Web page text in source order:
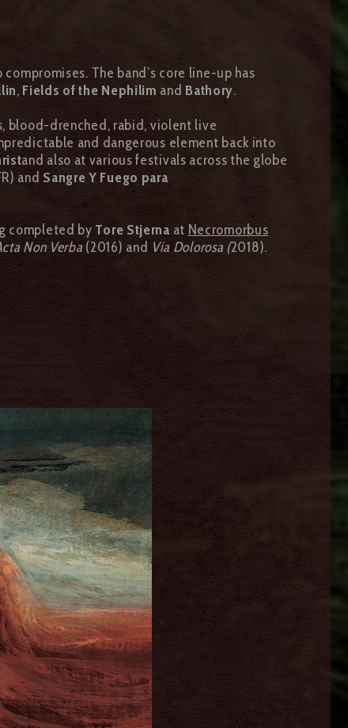
The band’s core line-up has
, Fields of the Nephilim and Bathory.
blood-drenched, rabid, violent live
and dangerous element back into
and also at various festivals across the globe
and Sangre Y Fuego para
completed by Tore Stjerna at Necromorbus
Non Verba (2016) and Via Dolorosa (2018).